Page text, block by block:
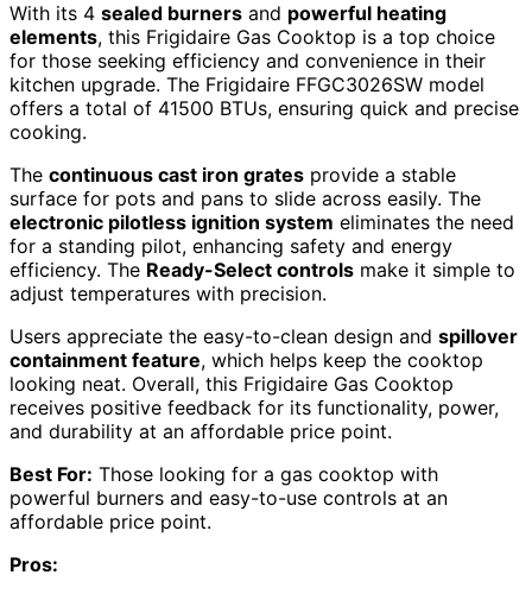
With its 4 sealed burners and powerful heating
elements, this Frigidaire Gas Cooktop is a top choice
for those seeking efficiency and convenience in their
kitchen upgrade. The Frigidaire FFGC3026SW model
offers a total of 41500 BTUs, ensuring quick and precise
cooking.
The continuous cast iron grates provide a stable
surface for pots and pans to slide across easily. The
electronic pilotless ignition system eliminates the need
for a standing pilot, enhancing safety and energy
efficiency. The Ready-Select controls make it simple to
adjust temperatures with precision.
Users appreciate the easy-to-clean design and spillover
containment feature, which helps keep the cooktop
looking neat. Overall, this Frigidaire Gas Cooktop
receives positive feedback for its functionality, power,
and durability at an affordable price point.
Best For: Those looking for a gas cooktop with
powerful burners and easy-to-use controls at an
affordable price point.
Pros: